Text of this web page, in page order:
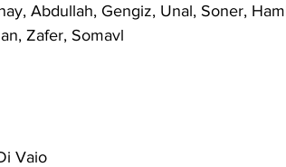
Abdullah, Gengiz, Unal, Soner,
Zafer, Somavl
Vaio